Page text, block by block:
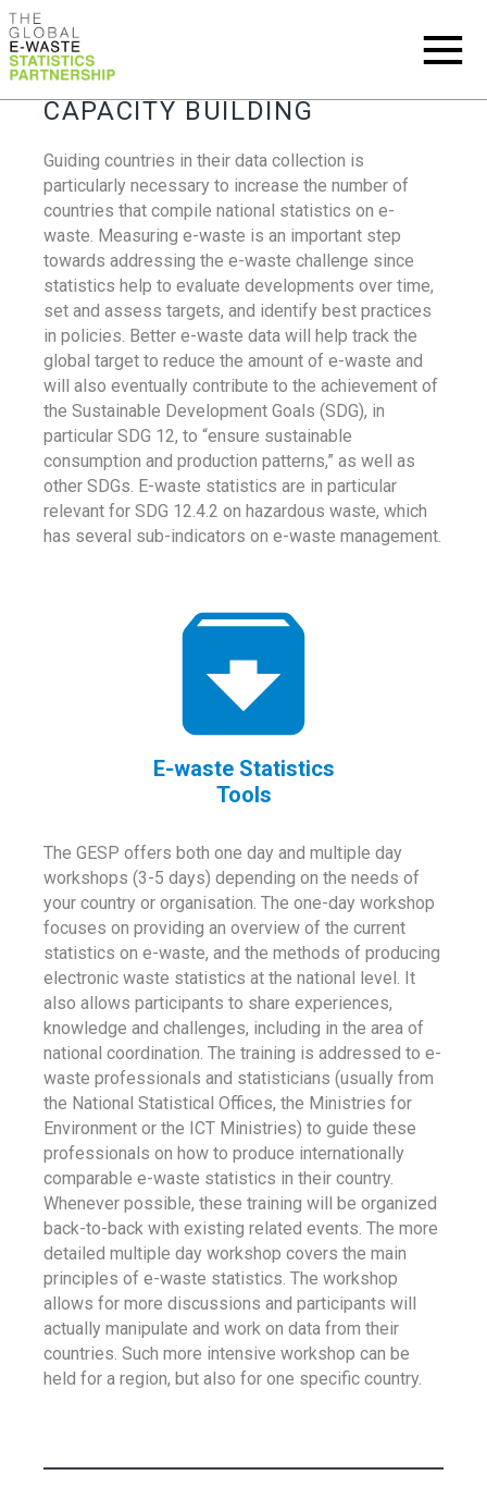
CAPACITY BUILDING
Guiding countries in their data collection is
particularly necessary to increase the number of
countries that compile national statistics on e-
waste. Measuring e-waste is an important step
towards addressing the e-waste challenge since
statistics help to evaluate developments over time,
set and assess targets, and identify best practices
in policies. Better e-waste data will help track the
global target to reduce the amount of e-waste and
will also eventually contribute to the achievement of
the Sustainable Development Goals (SDG), in
particular SDG 12, to “ensure sustainable
consumption and production patterns,” as well as
other SDGs. E-waste statistics are in particular
relevant for SDG 12.4.2 on hazardous waste, which
has several sub-indicators on e-waste management.
E-waste Statistics
Tools
The GESP offers both one day and multiple day
workshops (3-5 days) depending on the needs of
your country or organisation. The one-day workshop
focuses on providing an overview of the current
statistics on e-waste, and the methods of producing
electronic waste statistics at the national level. It
also allows participants to share experiences,
knowledge and challenges, including in the area of
national coordination. The training is addressed to e-
waste professionals and statisticians (usually from
the National Statistical Offices, the Ministries for
Environment or the ICT Ministries) to guide these
professionals on how to produce internationally
comparable e-waste statistics in their country.
Whenever possible, these training will be organized
back-to-back with existing related events. The more
detailed multiple day workshop covers the main
principles of e-waste statistics. The workshop
allows for more discussions and participants will
actually manipulate and work on data from their
countries. Such more intensive workshop can be
held for a region, but also for one specific country.